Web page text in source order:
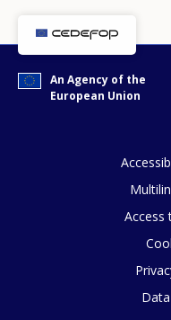
An Agency of the
European Union
Access